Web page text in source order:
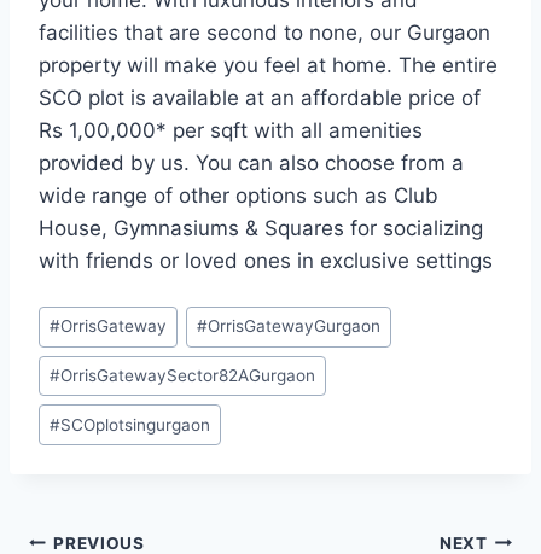
facilities that are second to none, our Gurgaon
property will make you feel at home. The entire
SCO plot is available at an affordable price of
Rs 1,00,000* per sqft with all amenities
provided by us. You can also choose from a
wide range of other options such as Club
House, Gymnasiums & Squares for socializing
with friends or loved ones in exclusive settings
#OrrisGateway #OrrisGatewayGurgaon
#OrrisGatewaySector82AGurgaon
#SCOplotsingurgaon
PREVIOUS NEXT